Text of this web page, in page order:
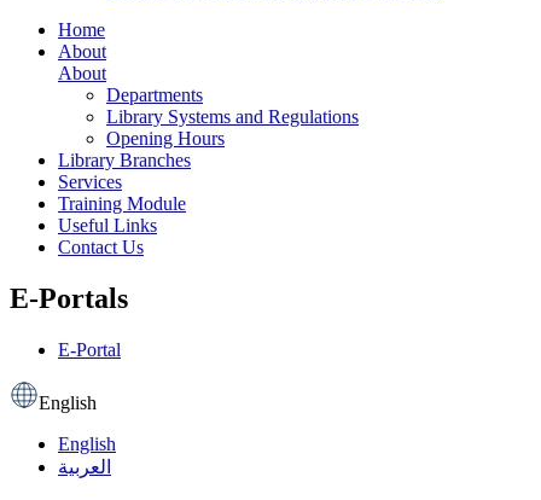
Home
About
About
Departments
Library Systems and Regulations
Opening Hours
Library Branches
Services
Training Module
Useful Links
Contact Us
E-Portals
E-Portal
English
English
العربية